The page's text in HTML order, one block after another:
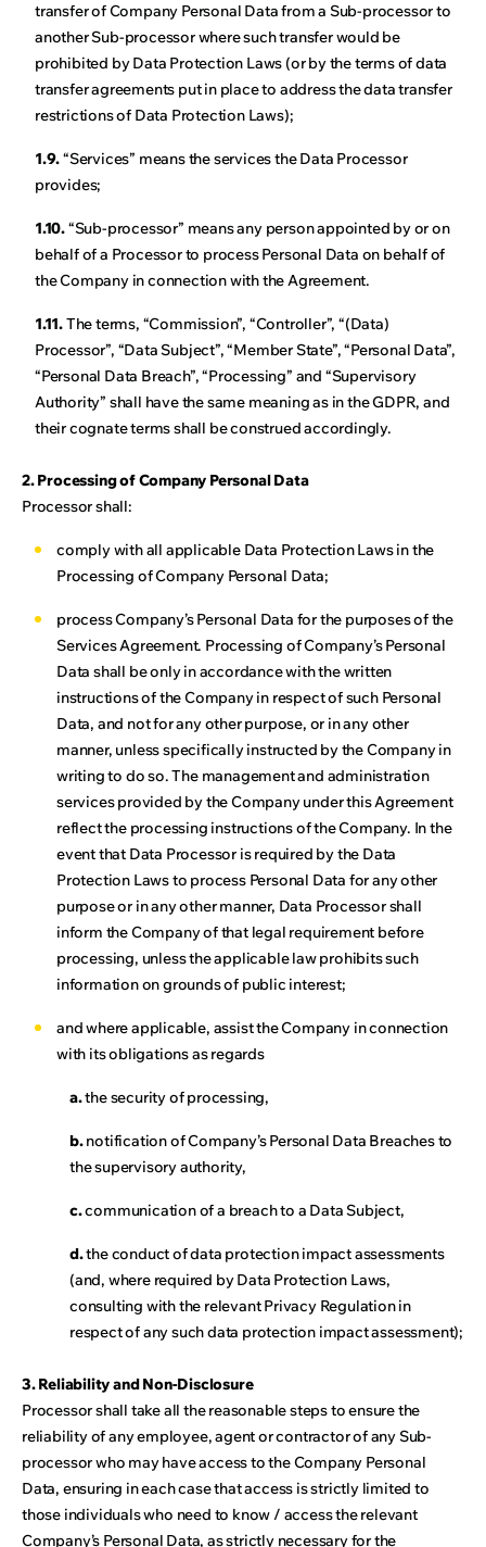
transfer of Company Personal Data from a Sub-processor to
another Sub-processor where such transfer would be
prohibited by Data Protection Laws (or by the terms of data
transfer agreements put in place to address the data transfer
restrictions of Data Protection Laws);
1.9.“Services” means the services the Data Processor
provides;
1.10.“Sub-processor” means any person appointed by or on
behalf of a Processor to process Personal Data on behalf of
the Company in connection with the Agreement.
1.11.The terms, “Commission”, “Controller”, “(Data)
Processor”, “Data Subject”, “Member State”, “Personal Data”,
“Personal Data Breach”, “Processing” and “Supervisory
Authority” shall have the same meaning as in the GDPR, and
their cognate terms shall be construed accordingly.
2. Processing of Company Personal Data
Processor shall:
comply with all applicable Data Protection Laws in the
Processing of Company Personal Data;
process Company’s Personal Data for the purposes of the
Services Agreement. Processing of Company’s Personal
Data shall be only in accordance with the written
instructions of the Company in respect of such Personal
Data, and not for any other purpose, or in any other
manner, unless specifically instructed by the Company in
writing to do so. The management and administration
services provided by the Company under this Agreement
reflect the processing instructions of the Company. In the
event that Data Processor is required by the Data
Protection Laws to process Personal Data for any other
purpose or in any other manner, Data Processor shall
inform the Company of that legal requirement before
processing, unless the applicable law prohibits such
information on grounds of public interest;
and where applicable, assist the Company in connection
with its obligations as regards
a.the security of processing,
b.notification of Company’s Personal Data Breaches to
the supervisory authority,
c.communication of a breach to a Data Subject,
d.the conduct of data protection impact assessments
(and, where required by Data Protection Laws,
consulting with the relevant Privacy Regulation in
respect of any such data protection impact assessment);
3. Reliability and Non-Disclosure
Processor shall take all the reasonable steps to ensure the
reliability of any employee, agent or contractor of any Sub-
processor who may have access to the Company Personal
Data, ensuring in each case that access is strictly limited to
those individuals who need to know / access the relevant
Company’s Personal Data, as strictly necessary for the